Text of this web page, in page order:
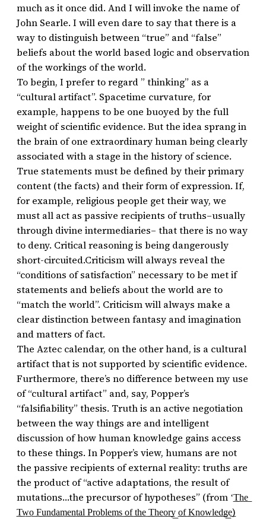
much as it once did. And I will invoke the name of
John Searle. I will even dare to say that there is a
way to distinguish between “true” and “false”
beliefs about the world based logic and observation
of the workings of the world.
To begin, I prefer to regard ” thinking” as a
“cultural artifact”. Spacetime curvature, for
example, happens to be one buoyed by the full
weight of scientific evidence. But the idea sprang in
the brain of one extraordinary human being clearly
associated with a stage in the history of science.
True statements must be defined by their primary
content (the facts) and their form of expression. If,
for example, religious people get their way, we
must all act as passive recipients of truths–usually
through divine intermediaries– that there is no way
to deny. Critical reasoning is being dangerously
short-circuited.Criticism will always reveal the
“conditions of satisfaction” necessary to be met if
statements and beliefs about the world are to
“match the world”. Criticism will always make a
clear distinction between fantasy and imagination
and matters of fact.
The Aztec calendar, on the other hand, is a cultural
artifact that is not supported by scientific evidence.
Furthermore, there’s no difference between my use
of “cultural artifact” and, say, Popper’s
“falsifiability” thesis. Truth is an active negotiation
between the way things are and intelligent
discussion of how human knowledge gains access
to these things. In Popper’s view, humans are not
the passive recipients of external reality: truths are
the product of “active adaptations, the result of
mutations…the precursor of hypotheses” (from ‘͟T͟h͟e͟
͟T͟w͟o͟ ͟F͟u͟n͟d͟a͟m͟e͟n͟t͟a͟l͟ ͟P͟r͟o͟b͟l͟e͟m͟s͟ ͟o͟f͟ ͟t͟h͟e͟ ͟T͟h͟e͟o͟r͟y͟ ͟o͟f͟ ͟K͟n͟o͟w͟l͟e͟d͟g͟e͟)